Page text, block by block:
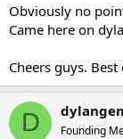
Obviously no
Came here on
Cheers guys.
D Founding